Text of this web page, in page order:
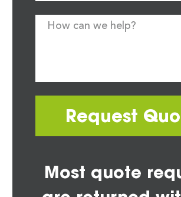
Request
Most quote